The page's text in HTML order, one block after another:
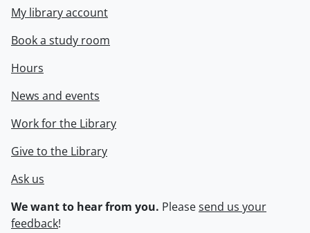
My library account
Book a study room
Hours
News and events
Work for the Library
Give to the Library
Ask us
We want to hear from you. Pleasesend us your
feedback!